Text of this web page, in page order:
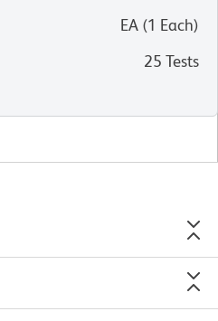
EA (1 Each)
25 Tests